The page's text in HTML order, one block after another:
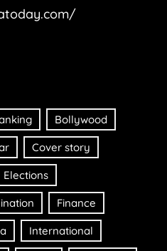
Bollywood
Cover story
Elections
Finance
International